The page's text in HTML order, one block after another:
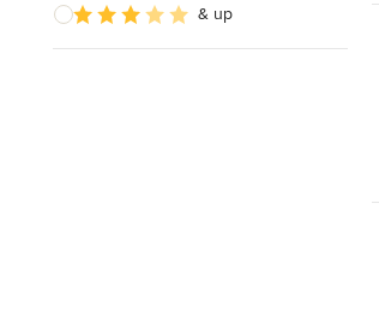
& up